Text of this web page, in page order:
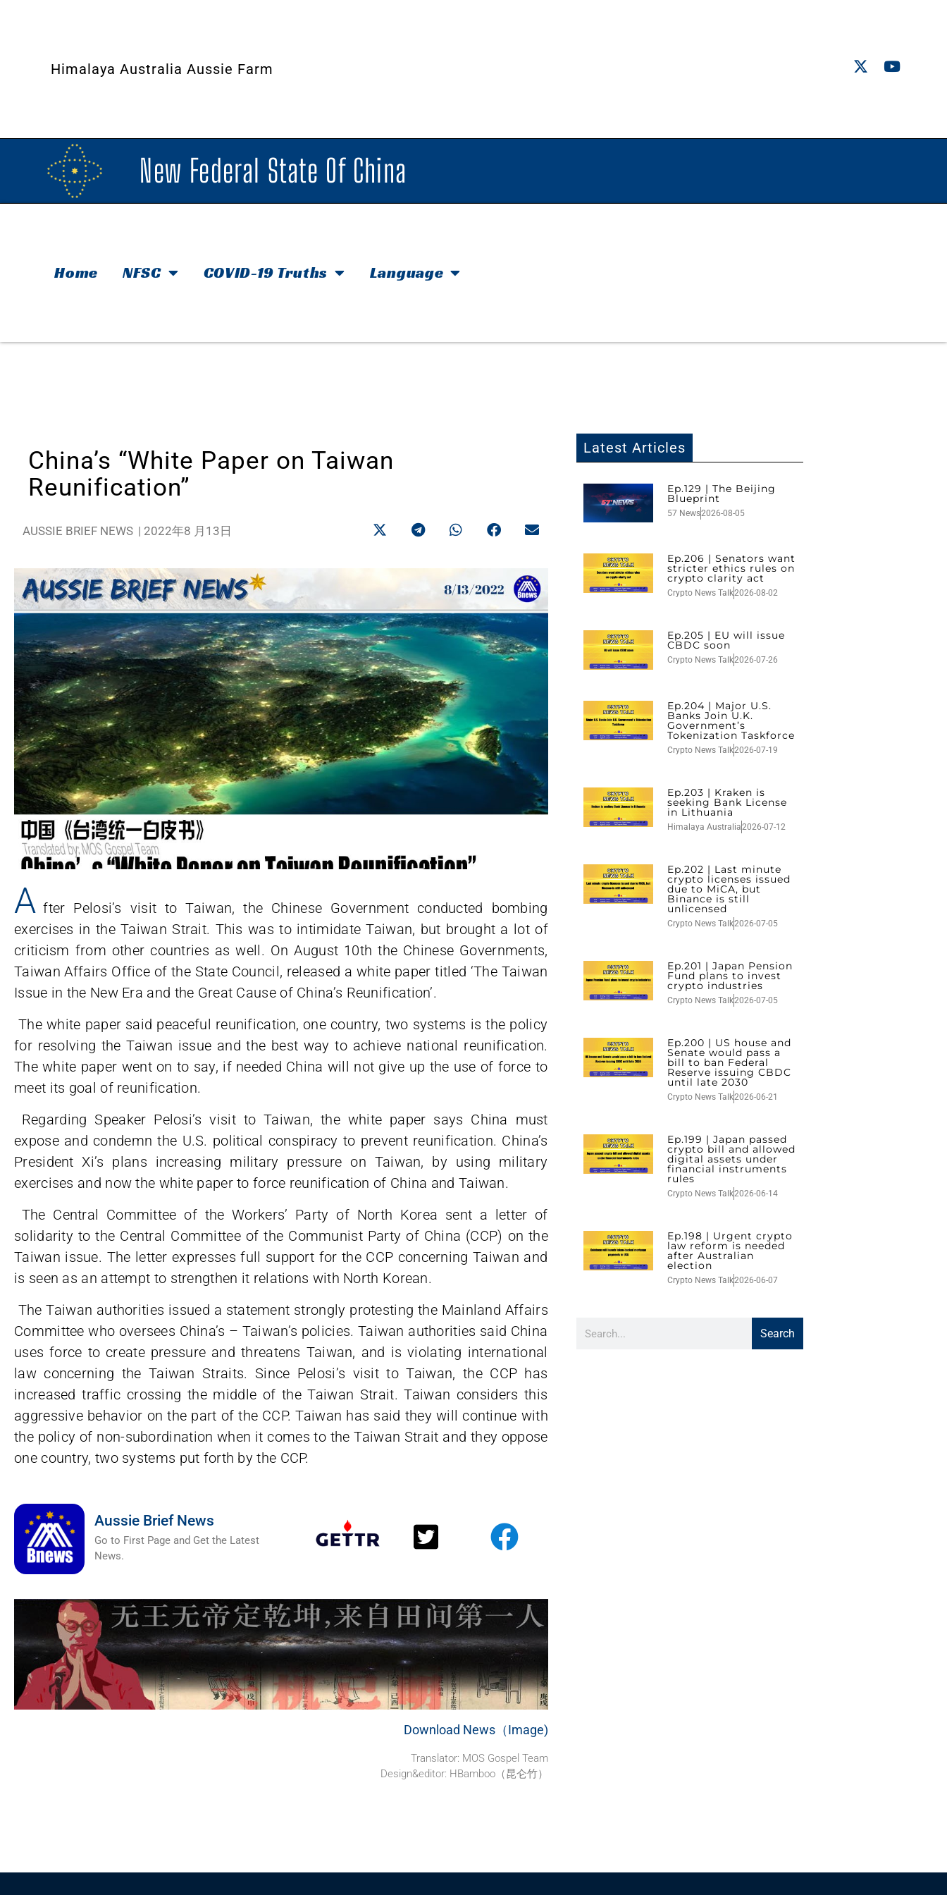
Himalaya Australia Aussie Farm
New Federal State Of China
Home NFSC COVID-19 Truths Language
China’s “White Paper on Taiwan
Reunification”
AUSSIE BRIEF NEWS | 2022年8 月13日
A fter Pelosi’s visit to Taiwan, the Chinese Government conducted bombing
exercises in the Taiwan Strait. This was to intimidate Taiwan, but brought a lot of
criticism from other countries as well. On August 10th the Chinese Governments,
Taiwan Affairs Office of the State Council, released a white paper titled ‘The Taiwan
Issue in the New Era and the Great Cause of China’s Reunification’.
The white paper said peaceful reunification, one country, two systems is the policy
for resolving the Taiwan issue and the best way to achieve national reunification.
The white paper went on to say, if needed China will not give up the use of force to
meet its goal of reunification.
Regarding Speaker Pelosi’s visit to Taiwan, the white paper says China must
expose and condemn the U.S. political conspiracy to prevent reunification. China’s
President Xi’s plans increasing military pressure on Taiwan, by using military
exercises and now the white paper to force reunification of China and Taiwan.
The Central Committee of the Workers’ Party of North Korea sent a letter of
solidarity to the Central Committee of the Communist Party of China (CCP) on the
Taiwan issue. The letter expresses full support for the CCP concerning Taiwan and
is seen as an attempt to strengthen it relations with North Korean.
The Taiwan authorities issued a statement strongly protesting the Mainland Affairs
Committee who oversees China’s – Taiwan’s policies. Taiwan authorities said China
uses force to create pressure and threatens Taiwan, and is violating international
law concerning the Taiwan Straits. Since Pelosi’s visit to Taiwan, the CCP has
increased traffic crossing the middle of the Taiwan Strait. Taiwan considers this
aggressive behavior on the part of the CCP. Taiwan has said they will continue with
the policy of non-subordination when it comes to the Taiwan Strait and they oppose
one country, two systems put forth by the CCP.
Aussie Brief News
Go to First Page and Get the Latest
News.
Download News（Image)
Translator: MOS Gospel Team
Design&editor: HBamboo（昆仑竹）
Latest Articles
Ep.129 | The Beijing
Blueprint
57 News2026-08-05
Ep.206 | Senators want
stricter ethics rules on
crypto clarity act
Crypto News Talk2026-08-02
Ep.205 | EU will issue
CBDC soon
Crypto News Talk2026-07-26
Ep.204 | Major U.S.
Banks Join U.K.
Government’s
Tokenization Taskforce
Crypto News Talk2026-07-19
Ep.203 | Kraken is
seeking Bank License
in Lithuania
Himalaya Australia2026-07-12
Ep.202 | Last minute
crypto licenses issued
due to MiCA, but
Binance is still
unlicensed
Crypto News Talk2026-07-05
Ep.201 | Japan Pension
Fund plans to invest
crypto industries
Crypto News Talk2026-07-05
Ep.200 | US house and
Senate would pass a
bill to ban Federal
Reserve issuing CBDC
until late 2030
Crypto News Talk2026-06-21
Ep.199 | Japan passed
crypto bill and allowed
digital assets under
financial instruments
rules
Crypto News Talk2026-06-14
Ep.198 | Urgent crypto
law reform is needed
after Australian
election
Crypto News Talk2026-06-07
Search